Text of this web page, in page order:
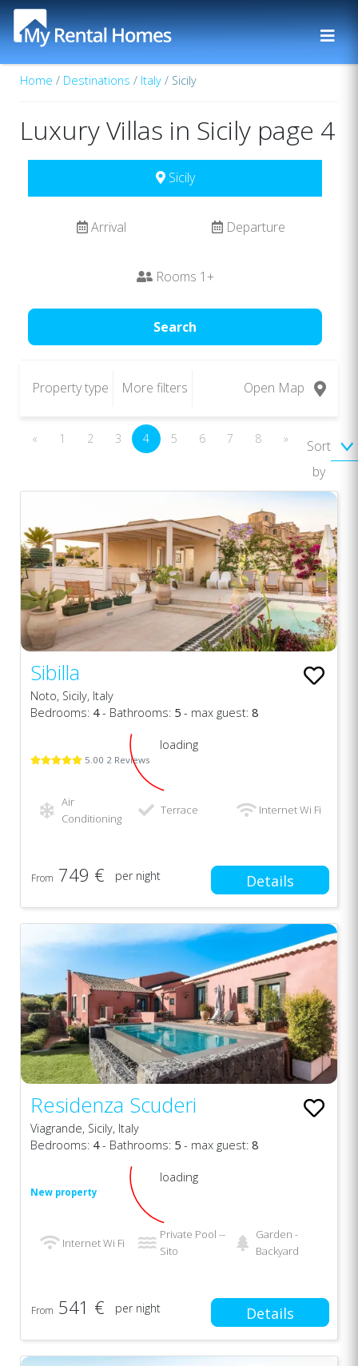
Home / Destinations / Italy / Sicily
Luxury Villas in Sicily page 4
Sicily
Arrival Departure
Rooms 1+
Search
Property type More filters Open Map
« 1 2 3 4 5 6 7 8 »
Sort
by
Sibilla
Noto, Sicily, Italy
Bedrooms: 4- Bathrooms: 5 - max guest: 8
5.00 2 Reviews
loading
Air
Conditioning
Terrace Internet Wi Fi
From 749 € per night Details
Residenza Scuderi
Viagrande, Sicily, Italy
Bedrooms: 4- Bathrooms: 5 - max guest: 8
New property
loading
Internet Wi Fi
Private Pool --
Sito
Garden -
Backyard
From 541 € per night Details